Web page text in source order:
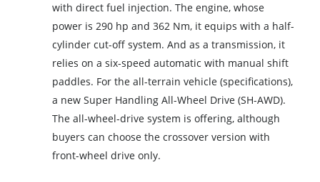
with direct fuel injection. The engine, whose
power is 290 hp and 362 Nm, it equips with a half-
cylinder cut-off system. And as a transmission, it
relies on a six-speed automatic with manual shift
paddles. For the all-terrain vehicle (specifications),
a new Super Handling All-Wheel Drive (SH-AWD).
The all-wheel-drive system is offering, although
buyers can choose the crossover version with
front-wheel drive only.